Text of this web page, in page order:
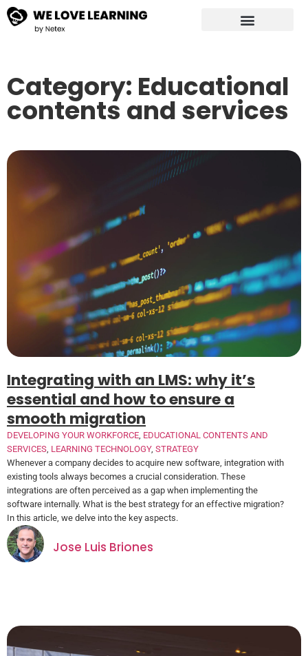
Category: Educational
contents and services
Integrating with an LMS: why it’s
essential and how to ensure a
smooth migration
DEVELOPING YOUR WORKFORCE EDUCATIONAL CONTENTS AND
SERVICES LEARNING TECHNOLOGY, STRATEGY
Whenever a company decides to acquire new software, integration with
existing tools always becomes a crucial consideration. These
integrations are often perceived as a gap when implementing the
software internally. What is the best strategy for an effective migration?
In this article, we delve into the key aspects.
Jose Luis Briones